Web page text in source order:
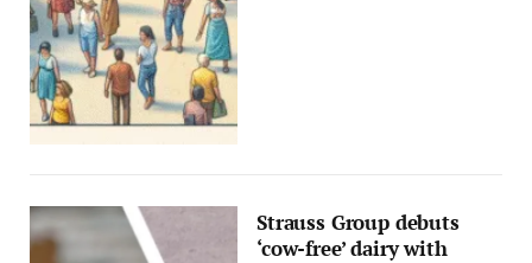
Strauss Group debuts
‘cow-free’ dairy with